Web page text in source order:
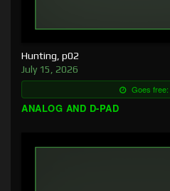
Hunting, p02
July 15, 2026
Goes free:
ANALOG AND D-PAD